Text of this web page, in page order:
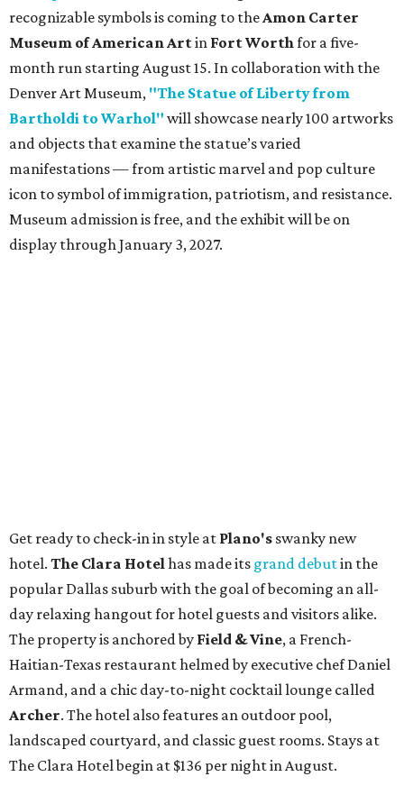
recognizable symbols is coming to theAmon Carter
Museum of American Artin Fort Worthfor a five-
month run starting August 15. In collaboration with the
Denver Art Museum, "The Statue of Liberty from
Bartholdi to Warhol" will showcase nearly 100 artworks
and objects that examine the statue’s varied
manifestations — from artistic marvel and pop culture
icon to symbol of immigration, patriotism, and resistance.
Museum admission is free, and the exhibit will be on
display through January 3, 2027.
Get ready to check-in in style at Plano's swanky new
hotel. The Clara Hotelhas made its grand debutin the
popular Dallas suburb with the goal of becoming an all-
day relaxing hangout for hotel guests and visitors alike.
The property is anchored by Field & Vine, a French-
Haitian-Texas restaurant helmed by executive chef Daniel
Armand, and a chic day-to-night cocktail lounge called
Archer. The hotel also features an outdoor pool,
landscaped courtyard, and classic guest rooms. Stays at
The Clara Hotel begin at $136 per night in August.